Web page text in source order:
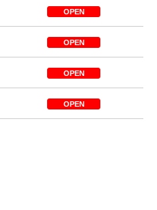
OPEN
OPEN
OPEN
OPEN